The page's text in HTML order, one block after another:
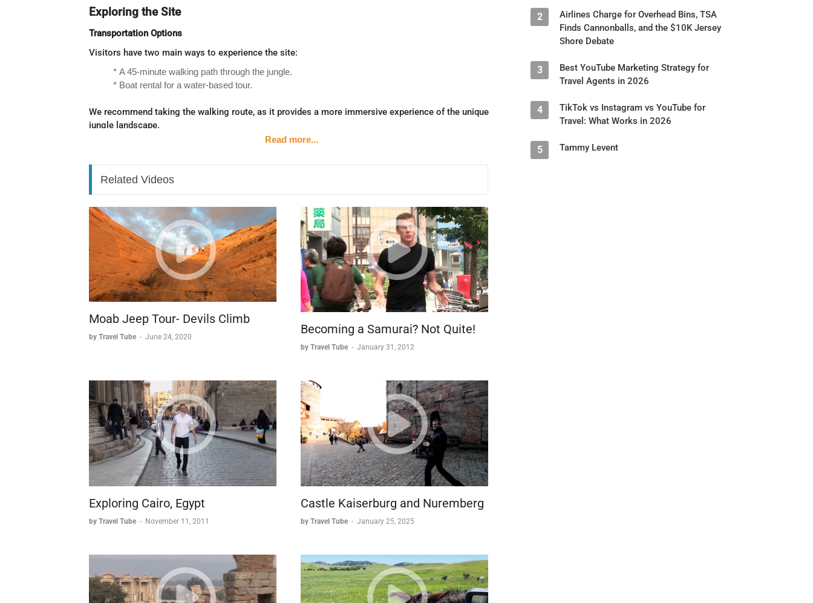
Exploring the Site
Transportation Options
Visitors have two main ways to experience the site:
* A 45-minute walking path through the jungle.
* Boat rental for a water-based tour.
We recommend taking the walking route, as it provides a more immersive experience of the unique
jungle landscape.
The site includes several significant military installations:
* A replica of a Viet Cong officer's headquarters.
* Multiple protective bunkers used during American bombing campaigns.
* A network of wooden bridges crossing swampland (notably without safety railings).
The Jungle Experience
The surrounding jungle environment adds an essential dimension to the historical site:
* Distinctive Southeast Asian vegetation.
* Winding trails through dense forest.
* Swampland crossings.
* An atmosphere markedly different from Western environments.
This combination of historical significance and natural setting makes the Cu Chi Tunnels a
Read more...
Related Videos
Moab Jeep Tour- Devils Climb
by Travel Tube - June 24, 2020
Becoming a Samurai? Not Quite!
by Travel Tube - January 31, 2012
Exploring Cairo, Egypt
by Travel Tube - November 11, 2011
Castle Kaiserburg and Nuremberg
by Travel Tube - January 25, 2025
2
Airlines Charge for Overhead Bins, TSA
Finds Cannonballs, and the $10K Jersey
Shore Debate
3
Best YouTube Marketing Strategy for
Travel Agents in 2026
4
TikTok vs Instagram vs YouTube for
Travel: What Works in 2026
5 Tammy Levent